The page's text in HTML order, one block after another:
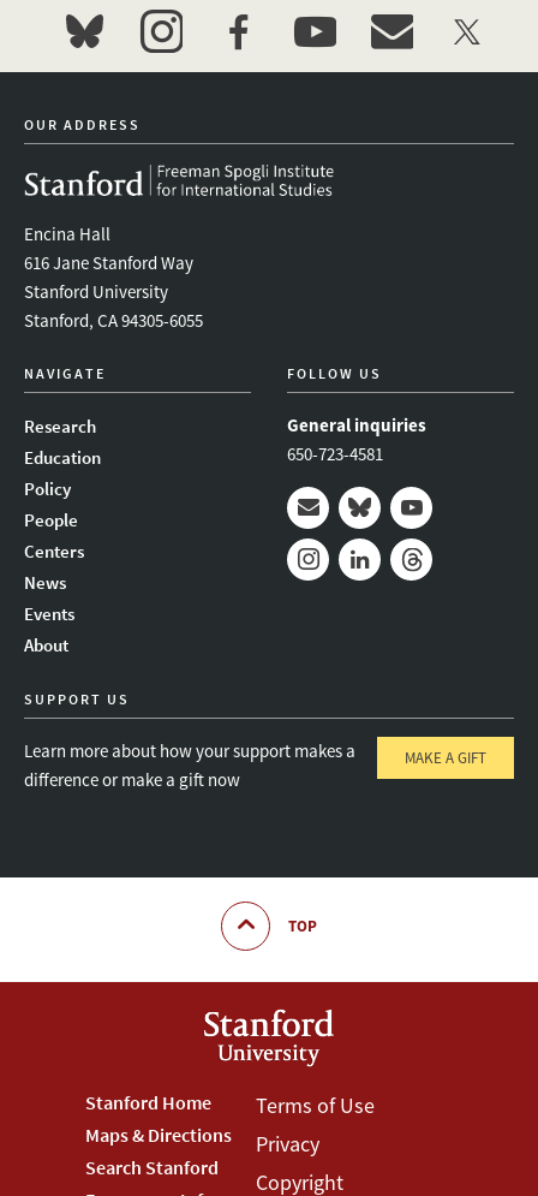
bluesky instagramfacebookyoutubeevent_maillist
twitter
OUR ADDRESS
Encina Hall
616 Jane Stanford Way
Stanford University
Stanford, CA 94305-6055
NAVIGATE
Research
Education
Policy
People
Centers
News
Events
About
FOLLOW US
General inquiries
650-723-4581
Mail BlueskyYoutube
SUPPORT US
Learn more about how your support makes a
difference or make a gift now
MAKE A GIFT
TOP
Footer
Stanford
Stanford Home
Maps & Directions
Search Stanford
Footer
Terms
Terms of Use
Privacy
Copyright